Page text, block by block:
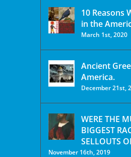
10 Reasons
in the
March 1st, 2020
Ancient
America.
December 21st,
WERE THE
BIGGEST
SELLOUTS
November 16th, 2019